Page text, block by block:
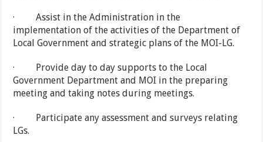
· Assist in the Administration in the
implementation of the activities of the Department of
Local Government and strategic plans of the MOI-LG.
· Provide day to day supports to the Local
Government Department and MOI in the preparing
meeting and taking notes during meetings.
· Participate any assessment and surveys relating
LGs.